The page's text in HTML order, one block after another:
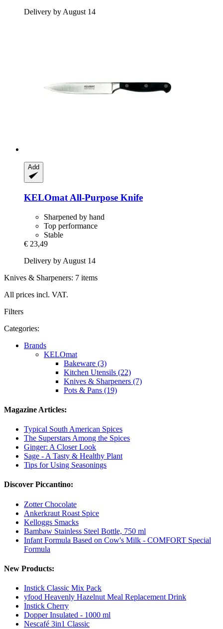
Delivery by August 14
Add
KELOmat All-​Purpose Knife
Sharpened by hand
Top performance
Stable
€ 23,49
Delivery by August 14
Knives & Sharpeners: 7 items
All prices incl. VAT.
Filters
Categories:
Brands
KELOmat
Bakeware (3)
Kitchen Utensils (22)
Knives & Sharpeners (7)
Pots & Pans (19)
Magazine Articles:
Typical South American Spices
The Superstars Among the Spices
Ginger: A Closer Look
Sage - A Tasty & Healthy Plant
Tips for Using Seasonings
Discover Piccantino:
Zotter Chocolate
Ankerkraut Roast Spice
Kelloggs Smacks
Bambaw Stainless Steel Bottle, 750 ml
Infant Formula Based on Cow's Milk - COMFORT Special
Formula
New Products:
Instick Classic Mix Pack
yfood Heavenly Hazelnut Meal Replacement Drink
Instick Cherry
Dopper Insulated - 1000 ml
Nescafé 3in1 Classic